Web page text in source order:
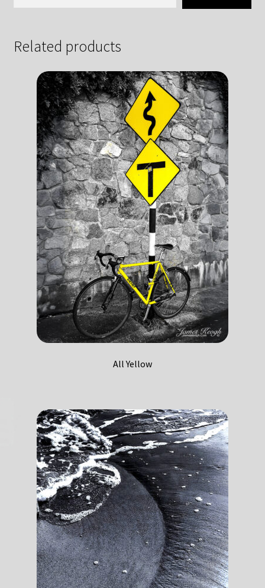
Related products
All Yellow